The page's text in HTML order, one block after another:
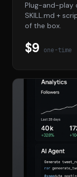
Plug-and-play
SKILL.md +
of the box.
$9 one-time